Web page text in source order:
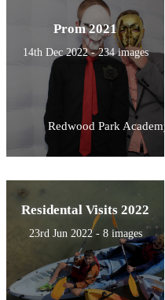
Prom 2021
14th Dec 2022 - 234 images
Redwood Park Academy
Residental Visits 2022
23rd Jun 2022 - 8 images